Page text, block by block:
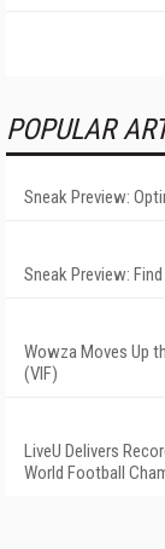
POPULAR
Sneak Preview:
Sneak Preview:
Wowza Moves Up
(VIF)
LiveU Delivers
World Football